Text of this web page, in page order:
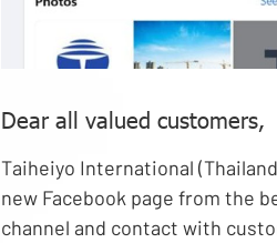
Dear all valued customers,
Taiheiyo International
new Facebook page from the
channel and contact with